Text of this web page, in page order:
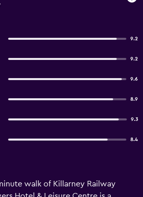
9.2
9.2
9.6
8.9
9.3
8.4
walk of Killarney Railway